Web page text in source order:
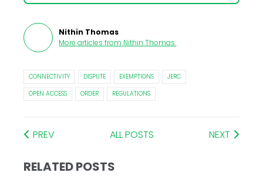
Nithin Thomas
More articles from Nithin Thomas.
CONNECTIVITY DISPUTE EXEMPTIONS
JERC
OPEN ACCESS
ORDER REGULATIONS
PREV ALL POSTS NEXT
RELATED POSTS